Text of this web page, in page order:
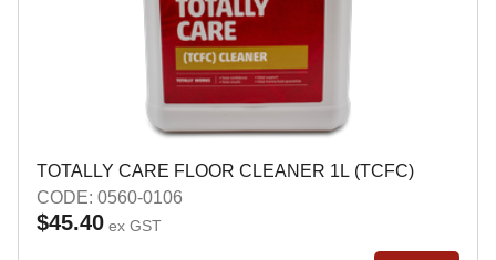
TOTALLY CARE FLOOR CLEANER 1L (TCFC)
CODE: 0560-0106
$45.40 ex GST